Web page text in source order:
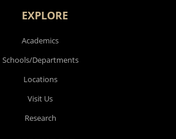
EXPLORE
Academics
Schools/Departments
Locations
Visit Us
Research